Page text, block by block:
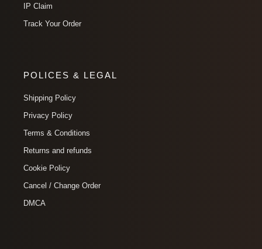
IP Claim
Track Your Order
POLICES & LEGAL
Shipping Policy
Privacy Policy
Terms & Conditions
Returns and refunds
Cookie Policy
Cancel / Change Order
DMCA